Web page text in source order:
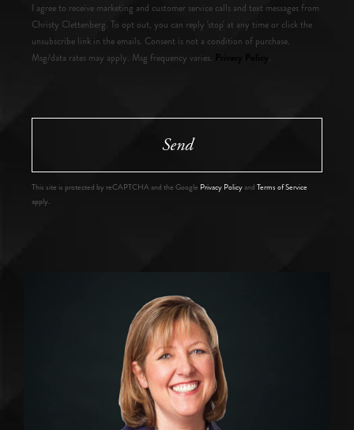
I agree to receive marketing and customer service calls and text messages from
Christy Clettenberg. To opt out, you can reply 'stop' at any time or click the
unsubscribe link in the emails. Consent is not a condition of purchase.
Msg/data rates may apply. Msg frequency varies.
.
Send
This site is protected by reCAPTCHA and the Google Privacy Policyand Terms of Service
apply.